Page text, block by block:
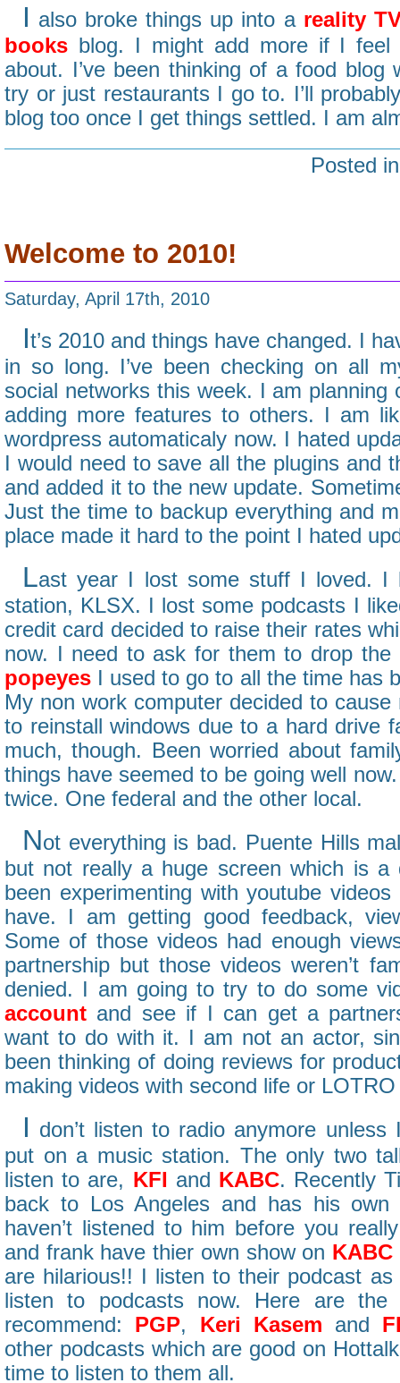
I also broke things up into a reality
books blog. I might add more if I
about. I’ve been thinking of a food blog
try or just restaurants I go to. I’ll
blog too once I get things settled. I am
Posted
Welcome to 2010!
Saturday, April 17th, 2010
It’s 2010 and things have changed. I
in so long. I’ve been checking on all
social networks this week. I am planning
adding more features to others. I am
wordpress automaticaly now. I hated
I would need to save all the plugins and
and added it to the new update.
Just the time to backup everything and
place made it hard to the point I hated
Last year I lost some stuff I loved. I
station, KLSX. I lost some podcasts I
credit card decided to raise their rates
now. I need to ask for them to drop the
popeyes I used to go to all the time has
My non work computer decided to
to reinstall windows due to a hard drive
much, though. Been worried about
things have seemed to be going well
twice. One federal and the other local.
Not everything is bad. Puente Hills
but not really a huge screen which is a
been experimenting with youtube
have. I am getting good feedback,
Some of those videos had enough
partnership but those videos weren’t
denied. I am going to try to do some
account and see if I can get a
want to do with it. I am not an actor,
been thinking of doing reviews for
making videos with second life or
I don’t listen to radio anymore
put on a music station. The only two
listen to are,
KFI and KABC. Recently
back to Los Angeles and has his
haven’t listened to him before you
and frank have thier own show on KABC
are hilarious!! I listen to their podcast
listen to podcasts now. Here are
recommend:
PGP, Keri Kasem and
other podcasts which are good on
time to listen to them all.